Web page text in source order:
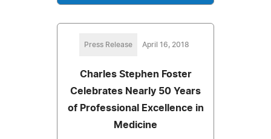
Press Release April 16, 2018
Charles Stephen Foster
Celebrates Nearly 50 Years
of Professional Excellence in
Medicine